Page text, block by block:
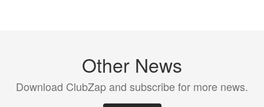
Other News
Download ClubZap and subscribe for more news.